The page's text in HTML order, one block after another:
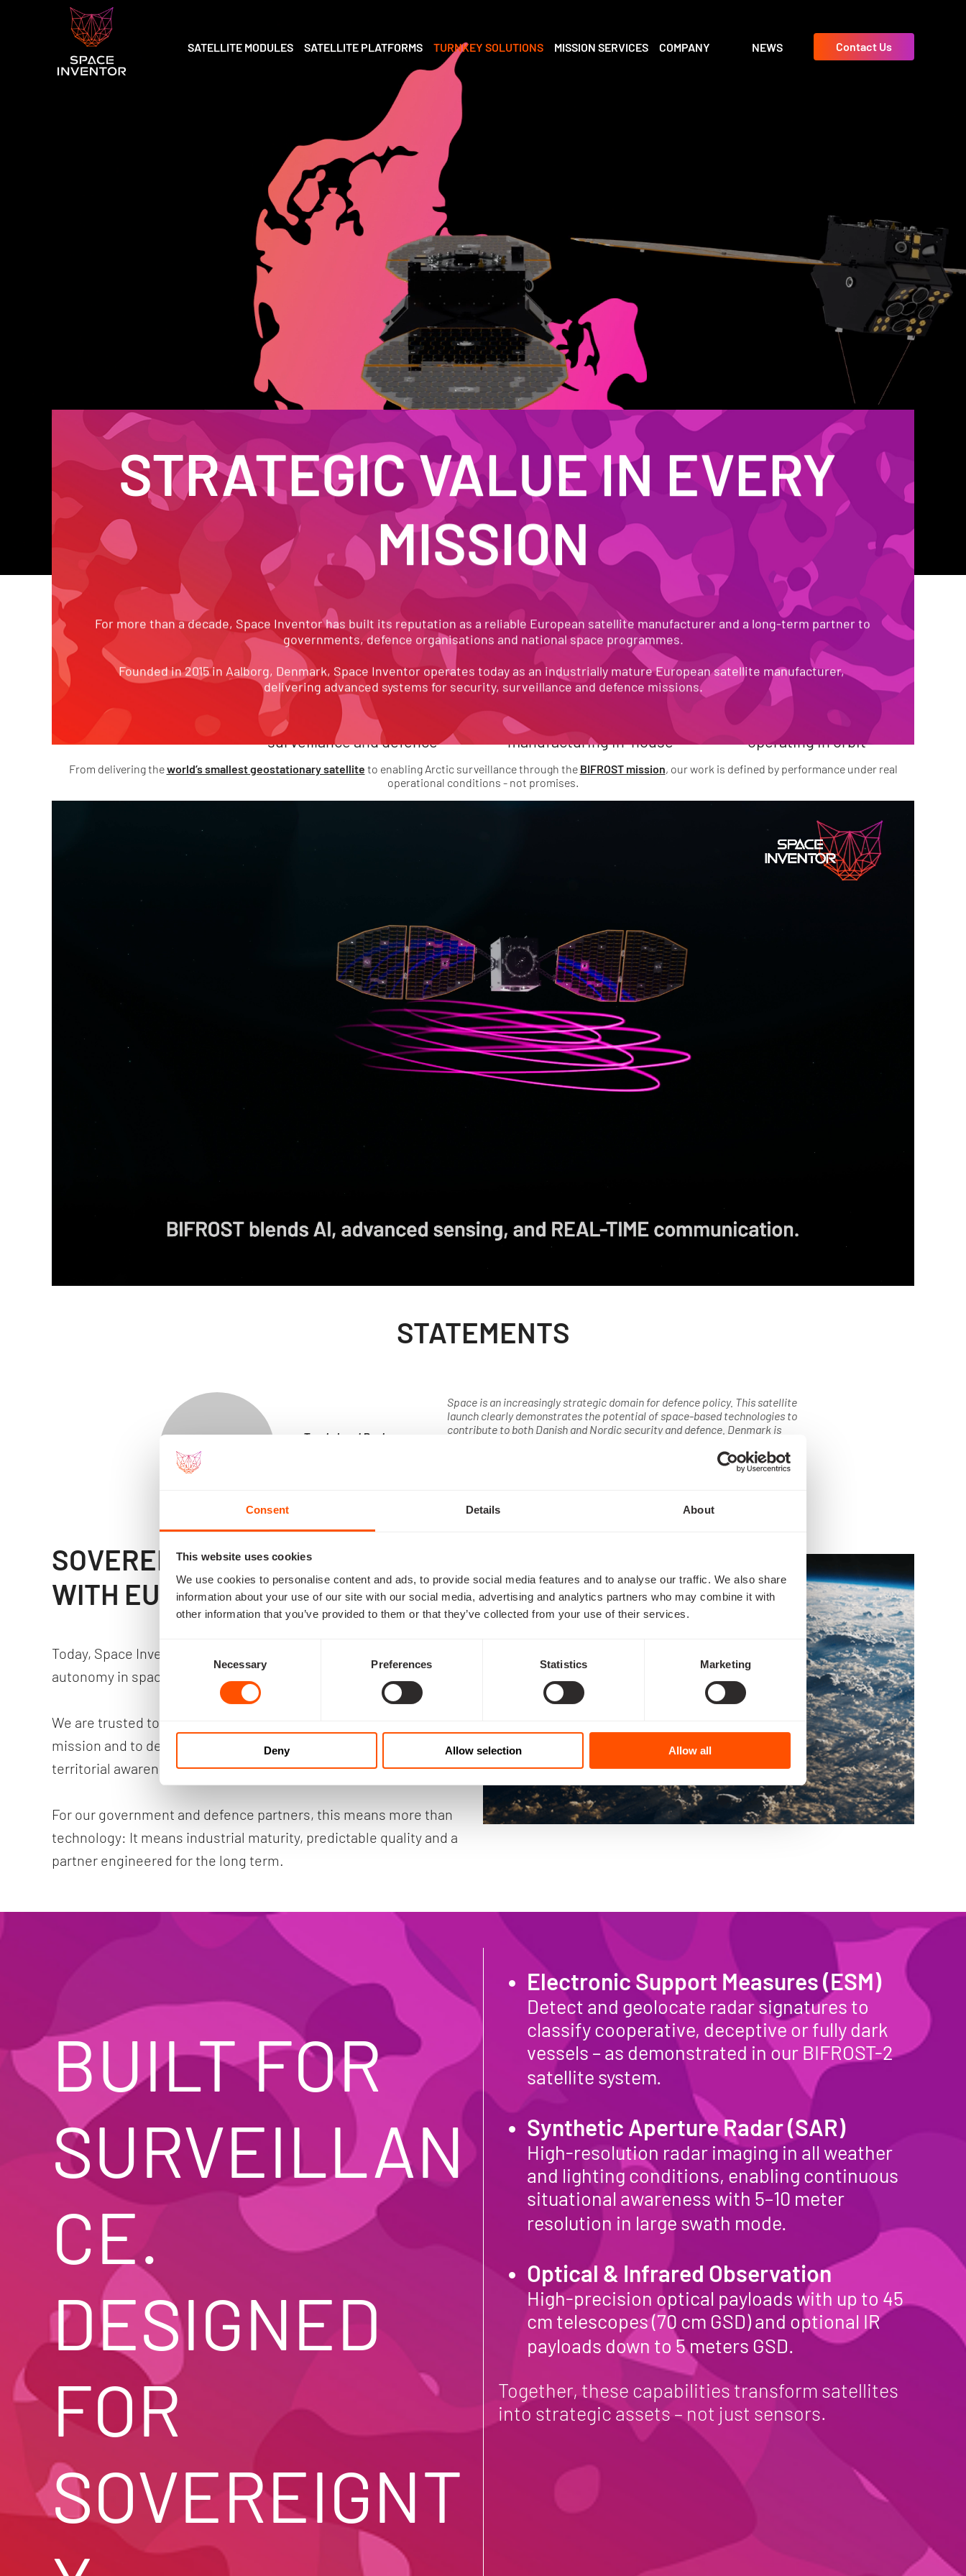
Consent Details About
This website uses cookies
We use cookies to personalise content and ads, to provide social media features and to analyse our traffic. We also share
information about your use of our site with our social media, advertising and analytics partners who may combine it with
other information that you’ve provided to them or that they’ve collected from your use of their services.
Necessary Preferences Statistics Marketing
Deny Allow selection Allow all
SATELLITE MODULES SATELLITE PLATFORMS TURNKEY SOLUTIONS MISSION SERVICES COMPANY NEWS Contact Us
STRATEGIC VALUE IN EVERY
MISSION
For more than a decade, Space Inventor has built its reputation as a reliable European satellite manufacturer and a long-term partner to
governments, defence organisations and national space programmes.
Founded in 2015 in Aalborg, Denmark, Space Inventor operates today as an industrially mature European satellite manufacturer,
delivering advanced systems for security, surveillance and defence missions.
PROVEN IN ORBIT. TRUSTED ON EARTH
Our track record speaks for itself:
100+
projects delivered
MISSIONS
spanning science, security,
surveillance and defence
END-TO-END
satellite design and
manufacturing in-house
685+
satellite modules
operating in orbit
From delivering theworld’s smallest geostationary satellite to enabling Arctic surveillance through the BIFROST mission, our work is defined by performance under real
operational conditions - not promises.
STATEMENTS
Troels Lund Poulsen
Space is an increasingly strategic domain for defence policy. This satellite
launch clearly demonstrates the potential of space-based technologies to
contribute to both Danish and Nordic security and defence. Denmark is
the ability to monitor every corner of the Kingdom. The satellite will provide
important knowledge to our armed forces. As space technologies evolve
SOVEREIGN SPACE CAPABILITY
WITH EUROPEAN FOUNDATION
Today, Space Inventor contributes directly to Europe’s strategic
autonomy in space.
We are trusted to design and build Denmark’s first lunar satellite
mission and to deliver platforms that support national security,
territorial awareness and long-term sovereign capability.
For our government and defence partners, this means more than
technology: It means industrial maturity, predictable quality and a
partner engineered for the long term.
BUILT FOR
SURVEILLAN
CE.
DESIGNED
FOR
SOVEREIGNT
Electronic Support Measures (ESM)
Detect and geolocate radar signatures to
classify cooperative, deceptive or fully dark
vessels – as demonstrated in our BIFROST-2
satellite system.
Synthetic Aperture Radar (SAR)
High-resolution radar imaging in all weather
and lighting conditions, enabling continuous
situational awareness with 5–10 meter
resolution in large swath mode.
Optical & Infrared Observation
High-precision optical payloads with up to 45
cm telescopes (70 cm GSD) and optional IR
payloads down to 5 meters GSD.
Together, these capabilities transform satellites
into strategic assets – not just sensors.